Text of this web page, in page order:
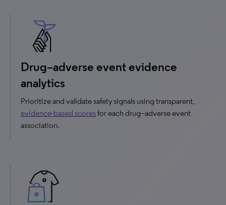
Drug–adverse event evidence
analytics
Prioritize and validate safety signals using transparent,
evidence-based scoresfor each drug–adverse event
association.